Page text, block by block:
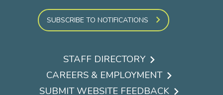
SUBSCRIBE TO NOTIFICATIONS
menu
STAFF DIRECTORY
CAREERS & EMPLOYMENT
SUBMIT WEBSITE FEEDBACK